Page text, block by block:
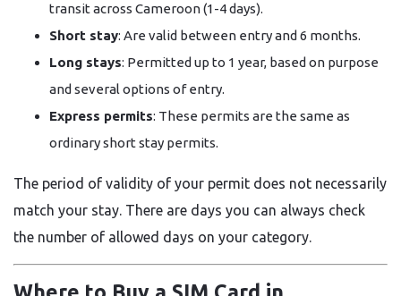
transit across Cameroon (1-4 days).
Short stay: Are valid between entry and 6 months.
Long stays: Permitted up to 1 year, based on purpose
and several options of entry.
Express permits: These permits are the same as
ordinary short stay permits.
The period of validity of your permit does not necessarily
match your stay. There are days you can always check
the number of allowed days on your category.